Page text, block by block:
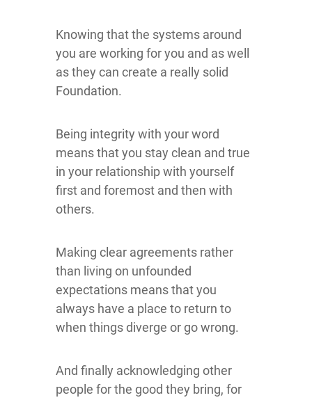
Knowing that the systems around
you are working for you and as well
as they can create a really solid
Foundation.
Being integrity with your word
means that you stay clean and true
in your relationship with yourself
first and foremost and then with
others.
Making clear agreements rather
than living on unfounded
expectations means that you
always have a place to return to
when things diverge or go wrong.
And finally acknowledging other
people for the good they bring, for